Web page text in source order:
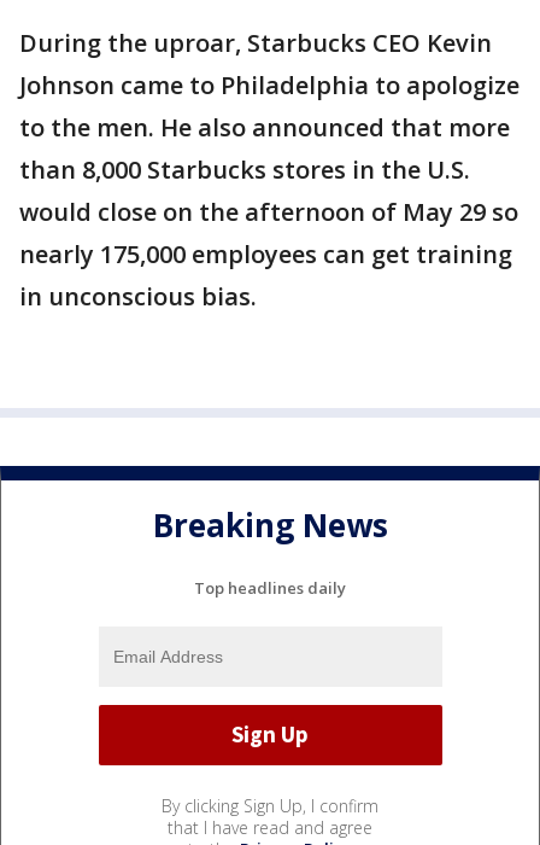
During the uproar, Starbucks CEO Kevin
Johnson came to Philadelphia to apologize
to the men. He also announced that more
than 8,000 Starbucks stores in the U.S.
would close on the afternoon of May 29 so
nearly 175,000 employees can get training
in unconscious bias.
Breaking News
Top headlines daily
By clicking Sign Up, I confirm
that I have read and agree